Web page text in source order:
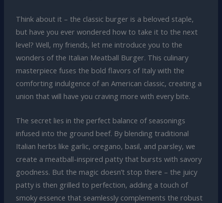
Think about it – the classic burger is a beloved staple,
but have you ever wondered how to take it to the next
level? Well, my friends, let me introduce you to the
wonders of the Italian Meatball Burger. This culinary
masterpiece fuses the bold flavors of Italy with the
comforting indulgence of an American classic, creating a
union that will have you craving more with every bite.
The secret lies in the perfect balance of seasonings
infused into the ground beef. By blending traditional
Italian herbs like garlic, oregano, basil, and parsley, we
create a meatball-inspired patty that bursts with savory
goodness. But the magic doesn’t stop there – the juicy
patty is then grilled to perfection, adding a touch of
smoky essence that seamlessly complements the robust